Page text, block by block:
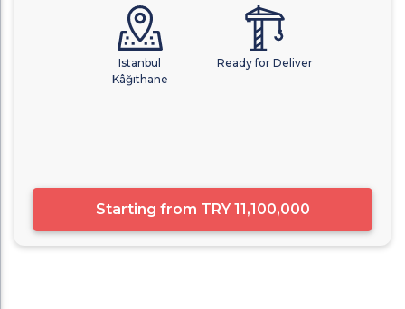
Istanbul
Kâğıthane
Ready for Deliver
Starting from TRY 11,100,000